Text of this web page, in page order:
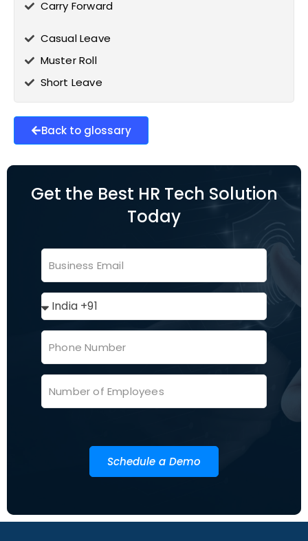
Carry Forward
Casual Leave
Muster Roll
Short Leave
Back to glossary
Get the Best HR Tech Solution
Today
Schedule a Demo